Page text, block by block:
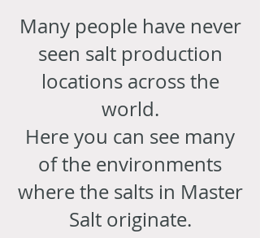
Many people have never
seen salt production
locations across the
world.
Here you can see many
of the environments
where the salts in Master
Salt originate.